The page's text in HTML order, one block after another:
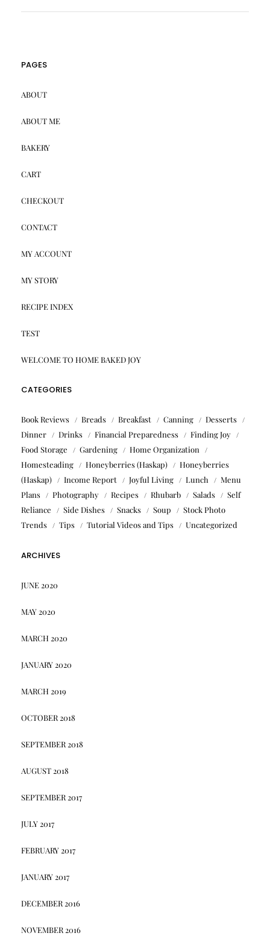
PAGES
ABOUT
ABOUT ME
BAKERY
CART
CHECKOUT
CONTACT
MY ACCOUNT
MY STORY
RECIPE INDEX
TEST
WELCOME TO HOME BAKED JOY
CATEGORIES
Book Reviews Breads Breakfast Canning
Desserts
Dinner
Drinks Financial Preparedness
Finding Joy
Food Storage
Gardening
Home Organization
Homesteading
Honeyberries (Haskap)
Honeyberries
(Haskap)
Income Report Joyful Living Lunch
Menu
Plans
Photography Recipes Rhubarb Salads
Self
Reliance
Side Dishes Snacks Soup
Stock Photo
Trends
Tips Tutorial Videos and Tips Uncategorized
ARCHIVES
JUNE 2020
MAY 2020
MARCH 2020
JANUARY 2020
MARCH 2019
OCTOBER 2018
SEPTEMBER 2018
AUGUST 2018
SEPTEMBER 2017
JULY 2017
FEBRUARY 2017
JANUARY 2017
DECEMBER 2016
NOVEMBER 2016